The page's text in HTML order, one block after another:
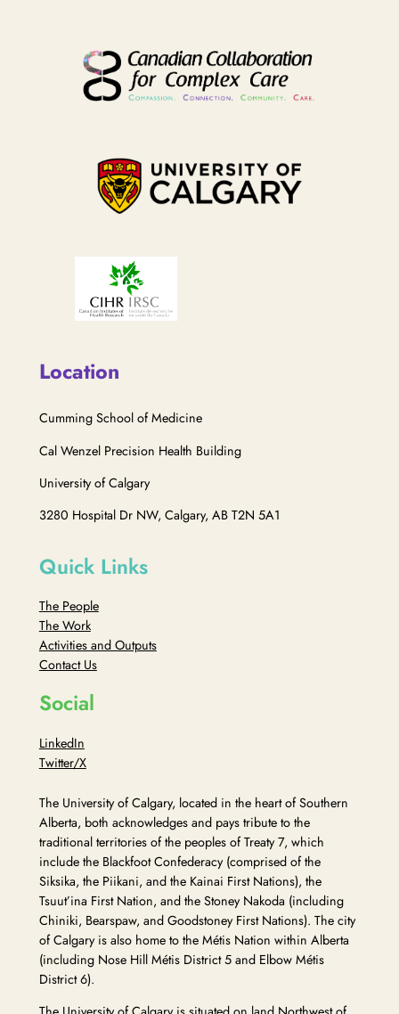
Location
Cumming School of Medicine
Cal Wenzel Precision Health Building
University of Calgary
3280 Hospital Dr NW, Calgary, AB T2N 5A1
Quick Links
The People
The Work
Activities and Outputs
Contact Us
Social
LinkedIn
Twitter/X
The University of Calgary, located in the heart of Southern
Alberta, both acknowledges and pays tribute to the
traditional territories of the peoples of Treaty 7, which
include the Blackfoot Confederacy (comprised of the
Siksika, the Piikani, and the Kainai First Nations), the
Tsuut’ina First Nation, and the Stoney Nakoda (including
Chiniki, Bearspaw, and Goodstoney First Nations). The city
of Calgary is also home to the Métis Nation within Alberta
(including Nose Hill Métis District 5 and Elbow Métis
District 6).